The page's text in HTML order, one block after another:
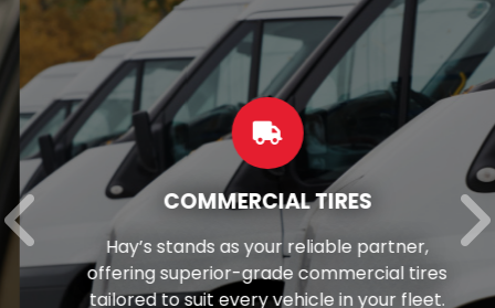
COMMERCIAL TIRES
Hay’s stands as your reliable partner,
offering superior-grade commercial tires
tailored to suit every vehicle in your fleet.